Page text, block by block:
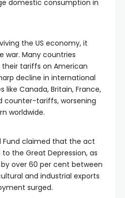
domestic consumption in
the US economy, it
war. Many countries
tariffs on American
decline in international
like Canada, Britain, France,
counter-tariffs, worsening
worldwide.
Fund claimed that the act
the Great Depression, as
over 60 per cent between
and industrial exports
surged.